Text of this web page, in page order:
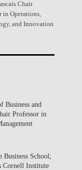
Chair
in Operations,
and Innovation
Business and
Professor in
Business School;
Cornell Institute